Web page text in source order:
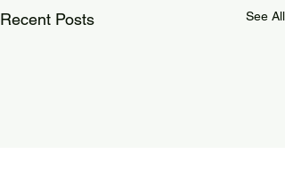
Recent Posts See All